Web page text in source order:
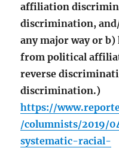
affiliation
discrimination,
any major way or
from political
reverse
discrimination.)
https://
/columnists/2019/
systematic-racial-